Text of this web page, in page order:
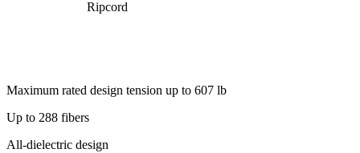
Ripcord
Maximum rated design tension up to 607 lb
Up to 288 fibers
All-dielectric design